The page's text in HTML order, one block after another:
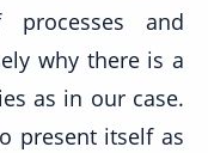
and
why there is a
as in our case.
present itself as